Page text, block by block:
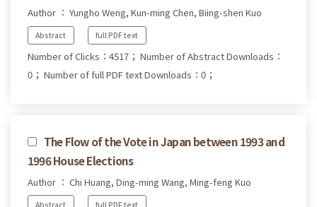
Author ： Yungho Weng, Kun-ming Chen, Biing-shen Kuo
Abstract full PDF text
Number of Clicks：4517； Number of Abstract Downloads：
0； Number of full PDF text Downloads：0；
The Flow of the Vote in Japan between 1993 and
1996 House Elections
Author ： Chi Huang, Ding-ming Wang, Ming-feng Kuo
Abstract full PDF text